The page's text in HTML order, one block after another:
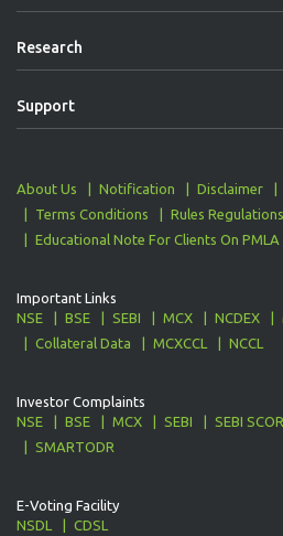
Research
Support
About Us Notification Disclaimer
Terms Conditions
Rules Regulations
Educational Note For Clients On PMLA
Important Links
NSE
BSE SEBI MCX NCDEX
Collateral Data
MCXCCL NCCL
Investor Complaints
NSE
BSE MCX SEBI SEBI
SMARTODR
E-Voting Facility
NSDL
CDSL